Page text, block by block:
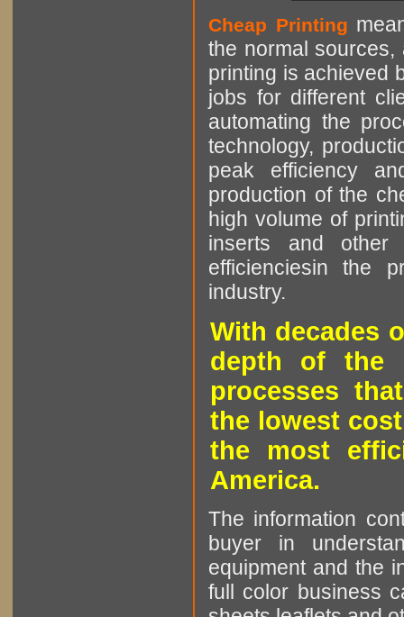
Cheap Printing
the normal sources,
printing is achieved
jobs for different
automating the
technology,
peak efficiency
production of the
high volume of
inserts and other
efficienciesin the
industry.
With decades
depth of the
processes
the lowest
the most
America.
The information
buyer in
equipment and the
full color business